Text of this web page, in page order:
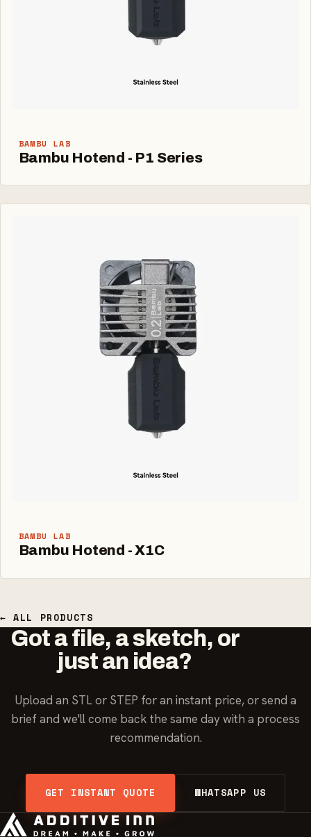
BAMBU LAB
Bambu Hotend - P1 Series
BAMBU LAB
Bambu Hotend - X1C
← ALL PRODUCTS
Got a file, a sketch, or
just an idea?
Upload an STL or STEP for an instant price, or send a
brief and we'll come back the same day with a process
recommendation.
GET INSTANT QUOTE WHATSAPP US